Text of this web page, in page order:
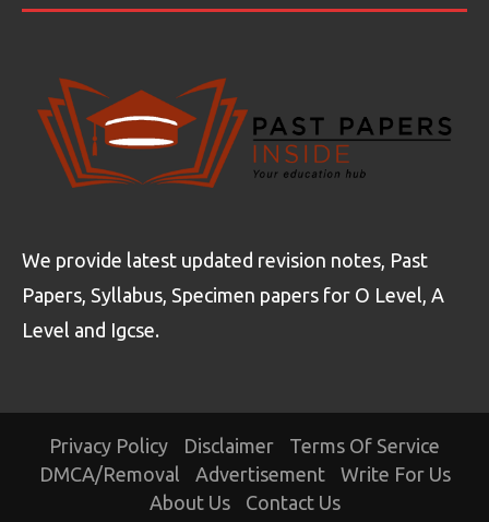
We provide latest updated revision notes, Past
Papers, Syllabus, Specimen papers for O Level, A
Level and Igcse.
Privacy Policy Disclaimer
Terms Of Service
DMCA/Removal
Advertisement
Write For Us
About Us
Contact Us